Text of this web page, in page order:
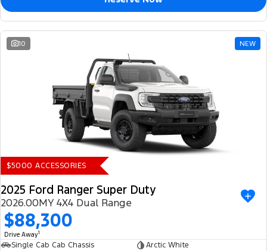
10 NEW
$5000 ACCESSORIES
2025 Ford Ranger Super Duty
2026.00MY 4X4 Dual Range
$88,300
Drive Away1
Single Cab Cab Chassis
Arctic White